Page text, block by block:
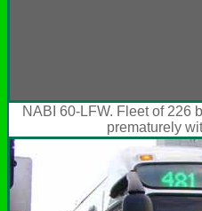
NABI 60-LFW. Fleet of 226
prematurely